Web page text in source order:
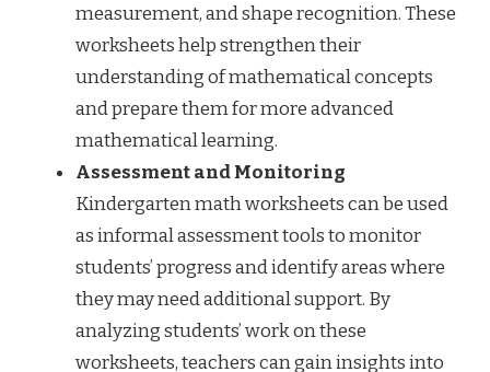
measurement, and shape recognition. These
worksheets help strengthen their
understanding of mathematical concepts
and prepare them for more advanced
mathematical learning.
Assessment and Monitoring
Kindergarten math worksheets can be used
as informal assessment tools to monitor
students’ progress and identify areas where
they may need additional support. By
analyzing students’ work on these
worksheets, teachers can gain insights into